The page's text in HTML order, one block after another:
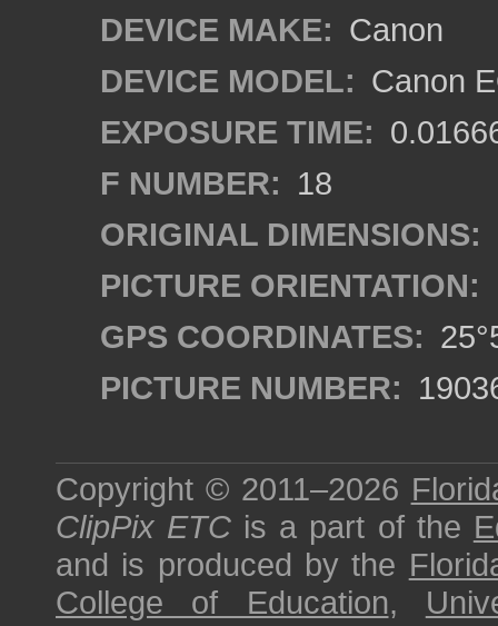
DEVICE MAKE: Canon
DEVICE MODEL: Canon
EXPOSURE TIME:
F NUMBER: 18
ORIGINAL DIMENSIONS:
PICTURE ORIENTATION:
GPS COORDINATES:
PICTURE NUMBER:
Copyright © 2011–2026
ClipPix ETC is a part of the
and is produced by the
College of Education,